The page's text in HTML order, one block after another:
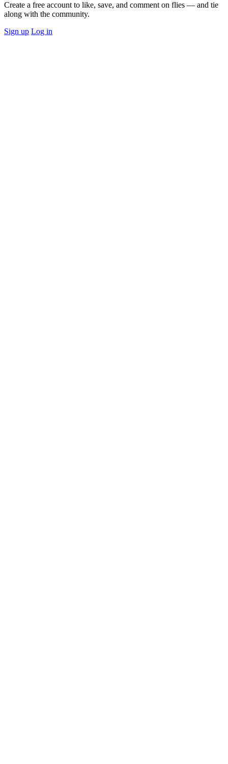
Create a free account to like, save, and comment on flies — and tie
along with the community.
Sign up Log in